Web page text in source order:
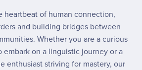
heartbeat of human connection,
and building bridges between
Whether you are a curious
embark on a linguistic journey or a
enthusiast striving for mastery, our